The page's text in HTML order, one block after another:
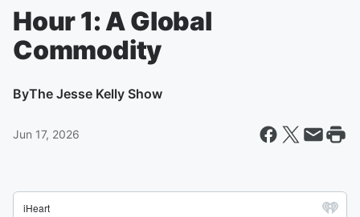
Hour 1: A Global
Commodity
ByThe Jesse Kelly Show
Jun 17, 2026